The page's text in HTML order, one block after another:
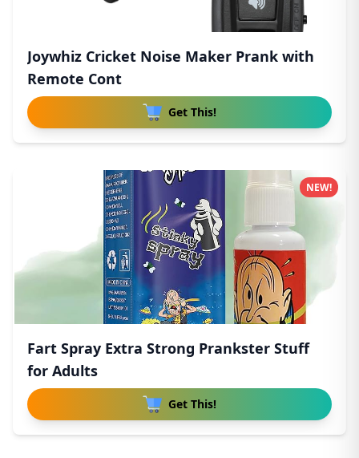
Joywhiz Cricket Noise Maker Prank with
Remote Cont
Get This!
Fart Spray Extra Strong Prankster Stuff
for Adults
Get This!
NEW!